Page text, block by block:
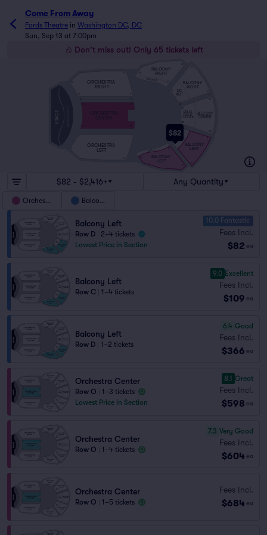
Come From Away
Fords Theatre in Washington DC, DC
Sun, Sep 13 at 7:00pm
Don't miss out! Only 65 tickets left
$82
STAGE
ORCHESTRA
RIGHT
ORCHESTRA
CENTER
ORCHESTRA
LEFT
DC
RGT
DRESS
CIRCLE
CENTER
DC
DC LFT
BALCONY
RIGHT
BALCONY
LEFT
BALCONY
CENTER
BALCONY
RIGHT
BALCONY
LEFT
$82 - $2,416+ Any Quantity
Orchestra Balcony
Balcony Left
Row D
2–4 tickets
Lowest Price in Section
10.0 Fantastic
Fees Incl.
$82 ea
Balcony Left
Row C 1–4 tickets
9.0 Excellent
Fees Incl.
$109 ea
Balcony Left
Row D 1–2 tickets
6.4 Good
Fees Incl.
$366 ea
Orchestra Center
Row O
1–3 tickets
Lowest Price in Section
8.1 Great
Fees Incl.
$598 ea
Orchestra Center
Row O 1–4 tickets
7.3 Very Good
Fees Incl.
$604 ea
Orchestra Center
Row O 1–5 tickets
Fees Incl.
$684 ea